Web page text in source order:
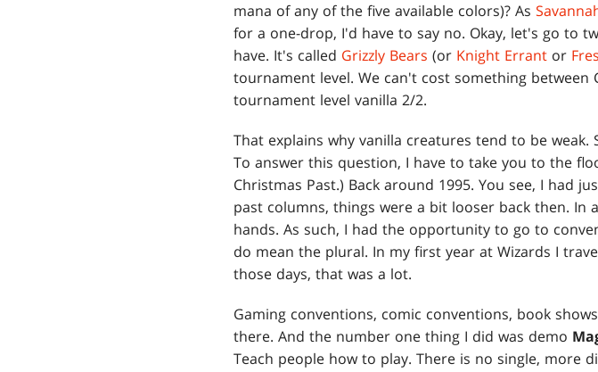
mana of any of the five available colors)? As
for a one-drop, I'd have to say no. Okay, let's go to
have. It's called Grizzly Bears (or Knight Errant or
tournament level. We can't cost something
tournament level vanilla 2/2.
That explains why vanilla creatures tend to be
To answer this question, I have to take you to the
Christmas Past.) Back around 1995. You see, I had
past columns, things were a bit looser back then.
hands. As such, I had the opportunity to go to
do mean the plural. In my first year at Wizards I
those days, that was a lot.
Gaming conventions, comic conventions, book
there. And the number one thing I did was demo
Teach people how to play. There is no single, more